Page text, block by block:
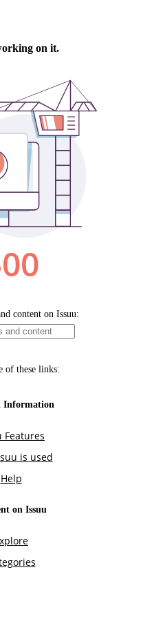
on it.
content on Issuu:
of these links:
Information
Features
is used
Help
on Issuu